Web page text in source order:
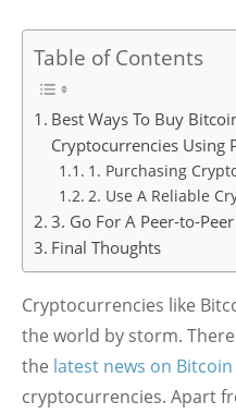
Table of Contents
Best Ways To Buy
Cryptocurrencies Using
1. Purchasing
2. Use A Reliable
3. Go For A Peer-to-
Final Thoughts
Cryptocurrencies like
the world by storm.
the latest news on Bitcoin
cryptocurrencies. Apart